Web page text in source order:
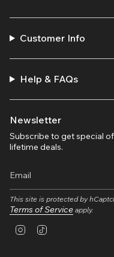
Customer Info
Help & FAQs
Newsletter
Subscribe to get special
lifetime deals.
This site is protected by
Terms of Service apply.